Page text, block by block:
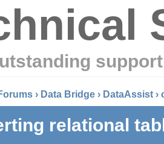
› Data Bridge › DataAssist ›
relational